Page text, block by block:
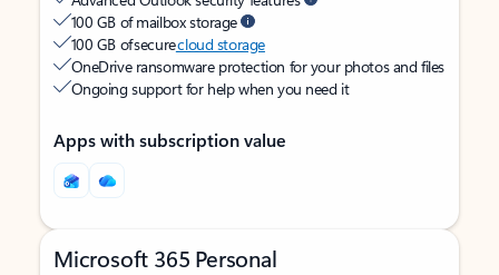
100 GB of mailbox storage
100 GB of securecloud storage
OneDrive ransomware protection for your photos and files
Ongoing support for help when you need it
Apps with subscription value
Microsoft 365 Personal